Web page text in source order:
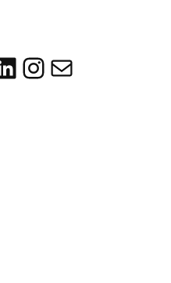
Instagram
Mail